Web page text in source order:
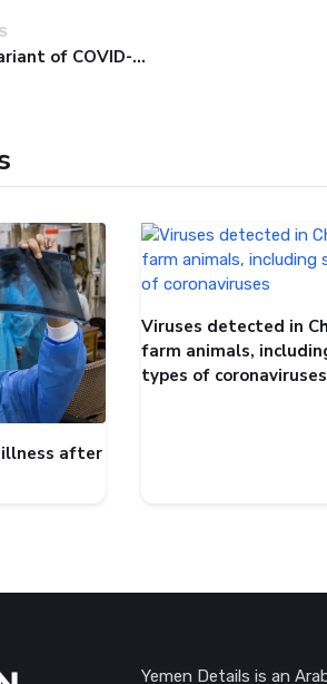
A new variant of COVID-19 may be driving up cases in some parts of the world, WHO says
illness after
Viruses detected in
farm animals,
types of coronaviruses
Yemen Details is an